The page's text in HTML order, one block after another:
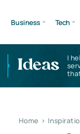
Business Tech
Ideas
I
Home >